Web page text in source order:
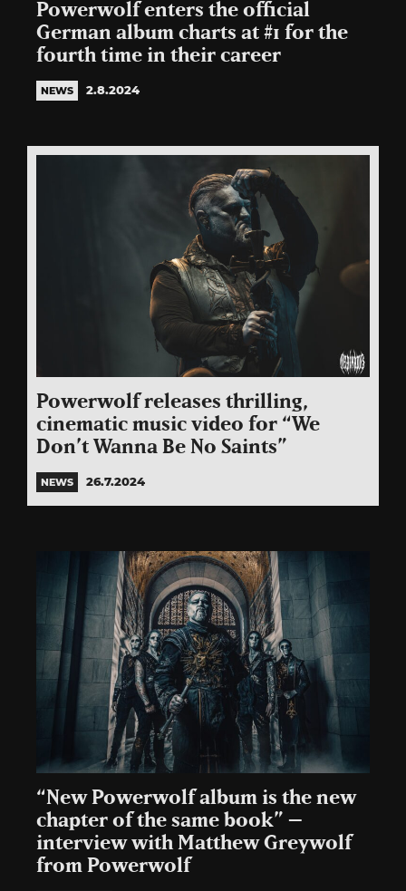
Powerwolf enters the official
German album charts at #1 for the
fourth time in their career
NEWS 2.8.2024
Powerwolf releases thrilling,
cinematic music video for “We
Don’t Wanna Be No Saints”
NEWS 26.7.2024
“New Powerwolf album is the new
chapter of the same book” –
interview with Matthew Greywolf
from Powerwolf